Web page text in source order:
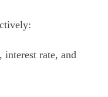
interest rate, and